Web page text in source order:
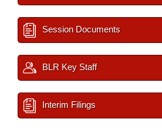
Session Documents
BLR Key Staff
Interim Filings